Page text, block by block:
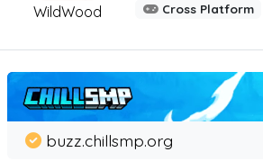
WildWood
Cross Platform
buzz.chillsmp.org